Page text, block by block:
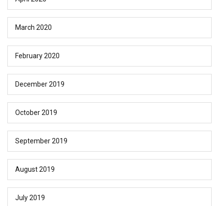
March 2020
February 2020
December 2019
October 2019
September 2019
August 2019
July 2019